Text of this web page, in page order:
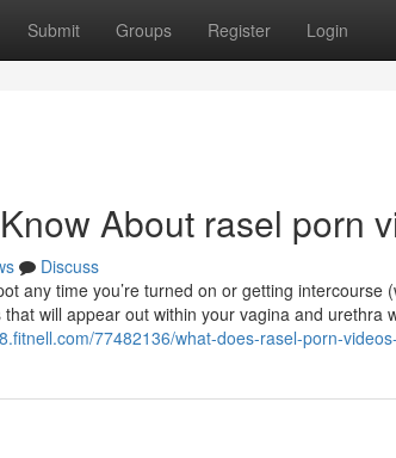
Submit Groups Register Login
About rasel porn
Discuss
any time you’re turned on or getting
will appear out within your vagina and urethra
77482136/what-does-rasel-porn-